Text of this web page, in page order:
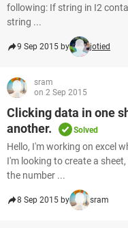
following: If string in I2
string ...
9 Sep 2015 by jotied
sram
on 2 Sep 2015
Clicking data in one
another.
Solved
Hello, I'm working on excel
I'm looking to create a
the number ...
8 Sep 2015 by sram